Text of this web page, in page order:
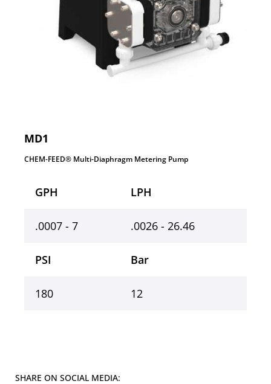
MD1
CHEM-FEED® Multi-Diaphragm Metering Pump
GPH LPH
.0007 - 7 .0026 - 26.46
PSI Bar
180 12
SHARE ON SOCIAL MEDIA: